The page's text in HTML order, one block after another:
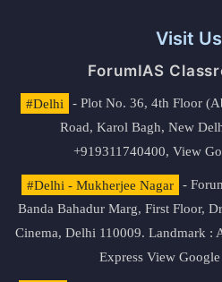
Visit
ForumIAS
#Delhi
- Plot No. 36, 4th Floor
Road, Karol Bagh, New
+919311740400, View
#Delhi - Mukherjee Nagar
-
Banda Bahadur Marg, First Floor,
Cinema, Delhi 110009. Landmark :
Express View